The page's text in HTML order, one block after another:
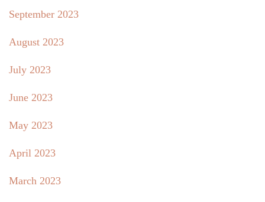
September 2023
August 2023
July 2023
June 2023
May 2023
April 2023
March 2023